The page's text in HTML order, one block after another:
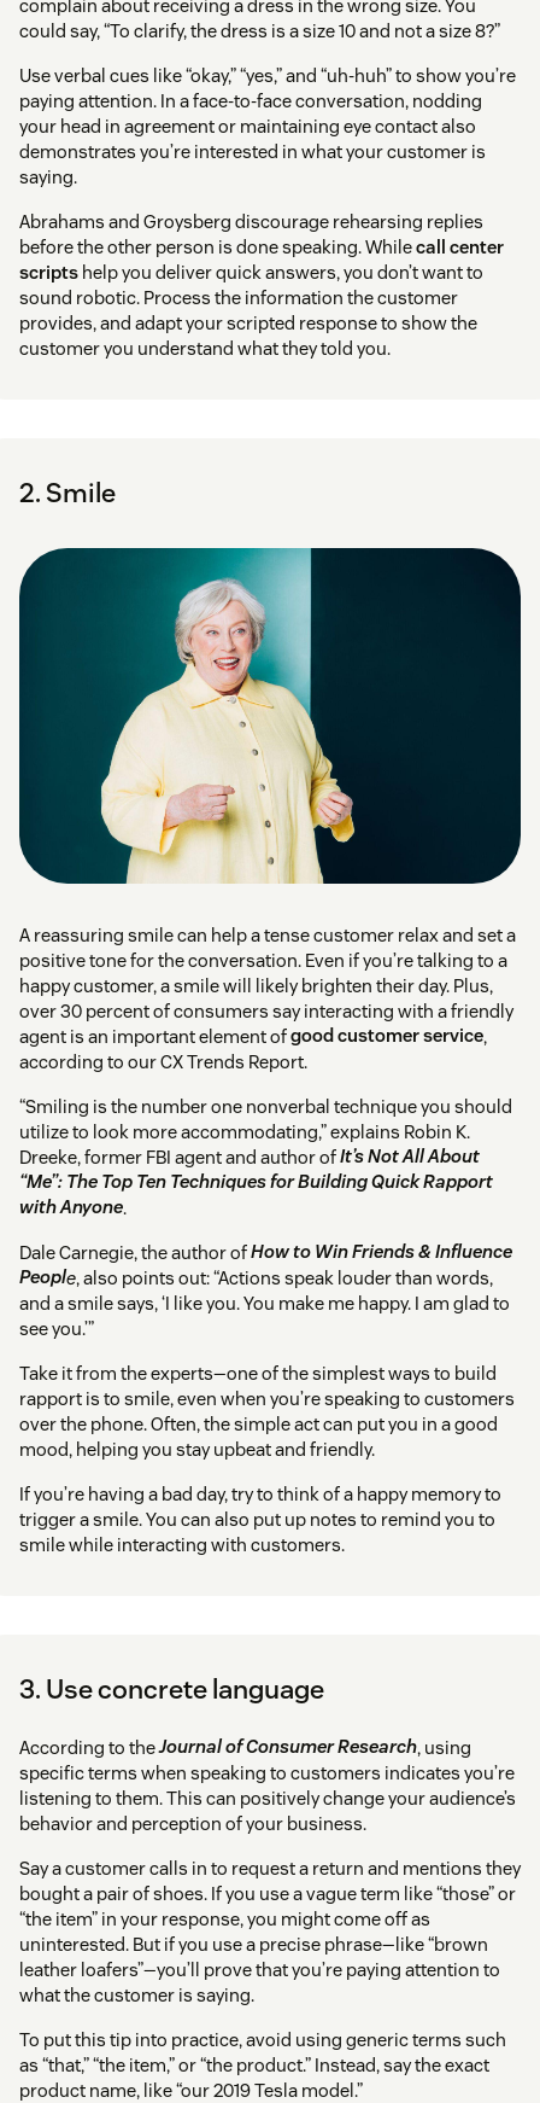
complain about receiving a dress in the wrong size. You
could say, “To clarify, the dress is a size 10 and not a size 8?”
Use verbal cues like “okay,” “yes,” and “uh-huh” to show you’re
paying attention. In a face-to-face conversation, nodding
your head in agreement or maintaining eye contact also
demonstrates you’re interested in what your customer is
saying.
Abrahams and Groysberg discourage rehearsing replies
before the other person is done speaking. Whilecall center
scripts help you deliver quick answers, you don’t want to
sound robotic. Process the information the customer
provides, and adapt your scripted response to show the
customer you understand what they told you.
2. Smile
A reassuring smile can help a tense customer relax and set a
positive tone for the conversation. Even if you’re talking to a
happy customer, a smile will likely brighten their day. Plus,
over 30 percent of consumers say interacting with a friendly
agent is an important element ofgood customer service,
according to our CX Trends Report.
“Smiling is the number one nonverbal technique you should
utilize to look more accommodating,” explains Robin K.
Dreeke, former FBI agent and author ofIt’s Not All About
“Me”: The Top Ten Techniques for Building Quick Rapport
with Anyone.
Dale Carnegie, the author ofHow to Win Friends & Influence
People, also points out: “Actions speak louder than words,
and a smile says, ‘I like you. You make me happy. I am glad to
see you.’”
Take it from the experts—one of the simplest ways to build
rapport is to smile, even when you’re speaking to customers
over the phone. Often, the simple act can put you in a good
mood, helping you stay upbeat and friendly.
If you’re having a bad day, try to think of a happy memory to
trigger a smile. You can also put up notes to remind you to
smile while interacting with customers.
3. Use concrete language
According to theJournal of Consumer Research, using
specific terms when speaking to customers indicates you’re
listening to them. This can positively change your audience’s
behavior and perception of your business.
Say a customer calls in to request a return and mentions they
bought a pair of shoes. If you use a vague term like “those” or
“the item” in your response, you might come off as
uninterested. But if you use a precise phrase—like “brown
leather loafers”—you’ll prove that you’re paying attention to
what the customer is saying.
To put this tip into practice, avoid using generic terms such
as “that,” “the item,” or “the product.” Instead, say the exact
product name, like “our 2019 Tesla model.”